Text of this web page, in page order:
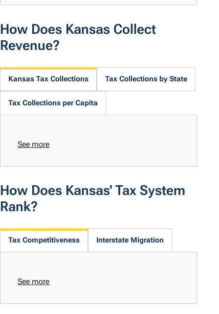
How Does Kansas Collect
Revenue?
Kansas Tax Collections Tax Collections by State
Tax Collections per Capita
See more
How Does Kansas' Tax System
Rank?
Tax Competitiveness Interstate Migration
See more